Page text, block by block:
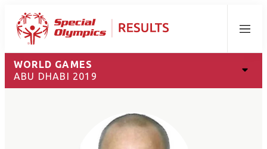
Menu
WORLD GAMES
ABU DHABI 2019